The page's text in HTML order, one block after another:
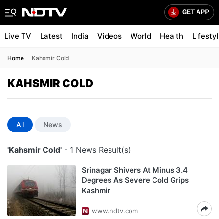
Live TV Latest India Videos World Health
Home Kahsmir Cold
KAHSMIR COLD
All News
'Kahsmir Cold' - 1 News Result(s)
Srinagar Shivers At Minus 3.4
Degrees As Severe Cold Grips
Kashmir
www.ndtv.com